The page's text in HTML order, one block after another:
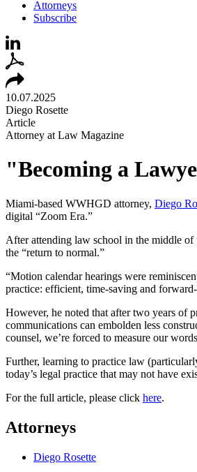
Attorneys
Subscribe
10.07.2025
Diego Rosette
Article
Attorney at Law Magazine
"Becoming a
Miami-based WWHGD attorney, Diego
digital “Zoom Era.”
After attending law school in the middle
the “return to normal.”
“Motion calendar hearings were
practice: efficient, time-saving and
However, he noted that after two years of
communications can embolden less
counsel, we’re forced to measure our
Further, learning to practice law
today’s legal practice that may not have
For the full article, please click here.
Attorneys
Diego Rosette